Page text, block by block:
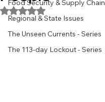
Food Security & Supply Chain
Regional & State Issues
The Unseen Currents - Series
The 113-day Lockout - Series
Rated NaN out of 5 stars.